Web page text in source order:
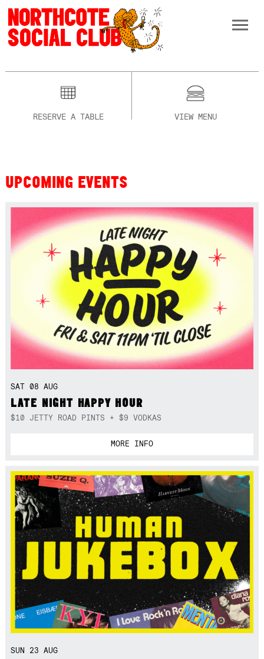
RESERVE A TABLE VIEW MENU
UPCOMING EVENTS
SAT 08 AUG
LATE NIGHT HAPPY HOUR
$10 JETTY ROAD PINTS + $9 VODKAS
MORE INFO
SUN 23 AUG